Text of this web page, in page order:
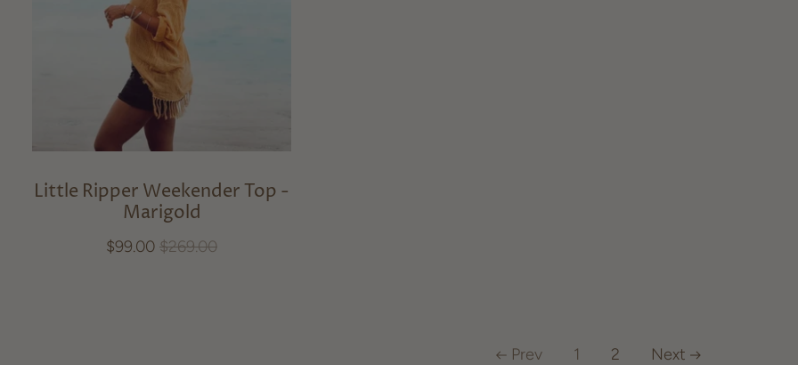
Little Ripper Weekender Top -
Marigold
$99.00 $269.00
Prev 1 2 Next